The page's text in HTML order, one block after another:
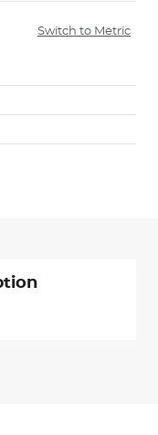
Switch to Metric